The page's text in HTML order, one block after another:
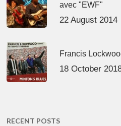
avec "EWF"
22 August 2014
Francis
18 October
RECENT POSTS